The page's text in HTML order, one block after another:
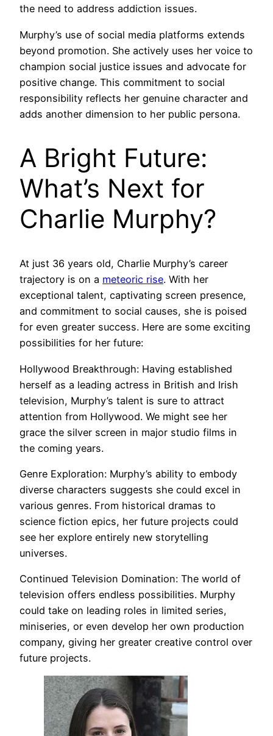
the need to address addiction issues.
Murphy’s use of social media platforms extends
beyond promotion. She actively uses her voice to
champion social justice issues and advocate for
positive change. This commitment to social
responsibility reflects her genuine character and
adds another dimension to her public persona.
A Bright Future:
What’s Next for
Charlie Murphy?
At just 36 years old, Charlie Murphy’s career
trajectory is on a meteoric rise. With her
exceptional talent, captivating screen presence,
and commitment to social causes, she is poised
for even greater success. Here are some exciting
possibilities for her future:
Hollywood Breakthrough: Having established
herself as a leading actress in British and Irish
television, Murphy’s talent is sure to attract
attention from Hollywood. We might see her
grace the silver screen in major studio films in
the coming years.
Genre Exploration: Murphy’s ability to embody
diverse characters suggests she could excel in
various genres. From historical dramas to
science fiction epics, her future projects could
see her explore entirely new storytelling
universes.
Continued Television Domination: The world of
television offers endless possibilities. Murphy
could take on leading roles in limited series,
miniseries, or even develop her own production
company, giving her greater creative control over
future projects.